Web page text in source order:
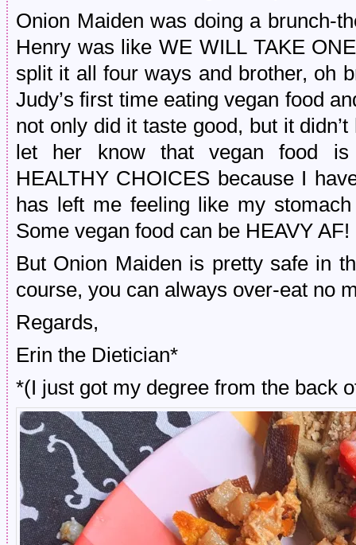
Onion Maiden was doing a brunch-
Henry was like WE WILL TAKE
split it all four ways and brother, oh
Judy’s first time eating vegan food
not only did it taste good, but it
let her know that vegan food is
HEALTHY CHOICES because I
has left me feeling like my
Some vegan food can be HEAVY AF!
But Onion Maiden is pretty safe in
course, you can always over-eat no
Regards,
Erin the Dietician*
*(I just got my degree from the back